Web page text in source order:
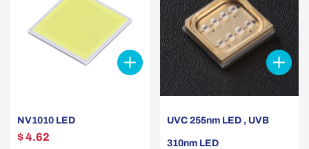
NV1010 LED
$ 4.62
UVC 255nm LED , UVB
310nm LED